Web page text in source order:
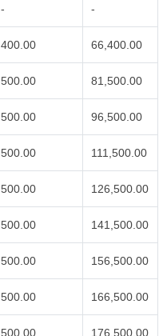
- -
400.00 66,400.00
500.00 81,500.00
500.00 96,500.00
500.00 111,500.00
500.00 126,500.00
500.00 141,500.00
500.00 156,500.00
500.00 166,500.00
500.00 176,500.00